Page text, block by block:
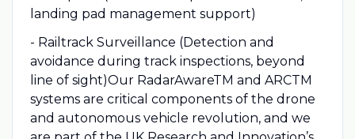
landing pad management support)
- Railtrack Surveillance (Detection and
avoidance during track inspections, beyond
line of sight)Our RadarAwareTM and ARCTM
systems are critical components of the drone
and autonomous vehicle revolution, and we